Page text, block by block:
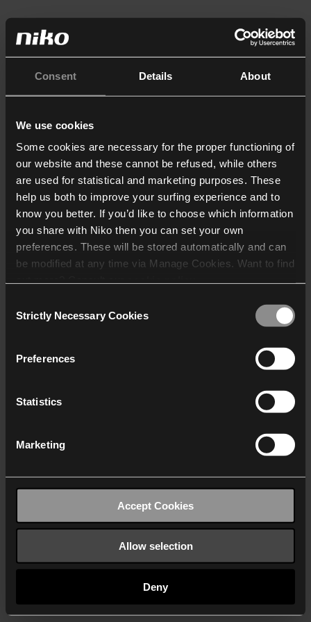
Consent Details About
We use cookies
Some cookies are necessary for the proper functioning of
our website and these cannot be refused, while others
are used for statistical and marketing purposes. These
help us both to improve your surfing experience and to
know you better. If you’d like to choose which information
you share with Niko then you can set your own
preferences. These will be stored automatically and can
be modified at any time via Manage Cookies. Want to find
who may receive and
Selection
Strictly Necessary Cookies
Preferences
Statistics
Marketing
Accept Cookies
Allow selection
Deny